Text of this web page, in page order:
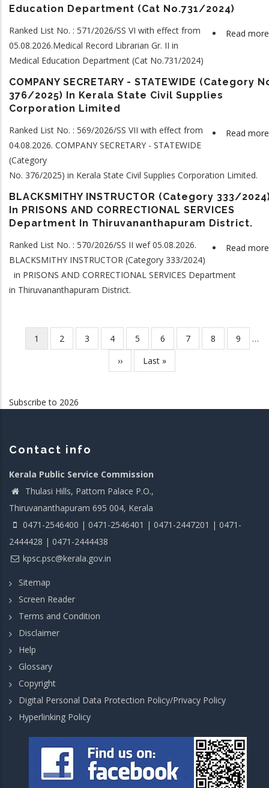
Education Department (Cat No.731/2024)
Read more
Ranked List No. : 571/2026/SS VI with effect from
05.08.2026.Medical Record Librarian Gr. II in
Medical Education Department (Cat No.731/2024)
COMPANY SECRETARY - STATEWIDE (Category
376/2025) In Kerala State Civil Supplies
Corporation Limited
Read more
Ranked List No. : 569/2026/SS VII with effect from
04.08.2026. COMPANY SECRETARY - STATEWIDE
(Category
No. 376/2025) in Kerala State Civil Supplies Corporation Limited.
BLACKSMITHY INSTRUCTOR (Category 333/
In PRISONS AND CORRECTIONAL SERVICES
Department In Thiruvananthapuram District.
Read more
Ranked List No. : 570/2026/SS II wef 05.08.2026.
BLACKSMITHY INSTRUCTOR (Category 333/2024)
in PRISONS AND CORRECTIONAL SERVICES Department
in Thiruvananthapuram District.
Pagination
Current
page
1 Page
2 Page
3 Page
4 Page
5 Page
6 Page
7 Page
8 Page
9
…
Next
page
››
Last
page
Last »
Subscribe to 2026
Contact info
Kerala Public Service Commission
Thulasi Hills, Pattom Palace P.O.,
Thiruvananthapuram 695 004, Kerala
0471-2546400 | 0471-2546401 | 0471-2447201 | 0471-
2444428 | 0471-2444438
kpsc.psc@kerala.gov.in
Sitemap
Screen Reader
Terms and Condition
Disclaimer
Help
Glossary
Copyright
Digital Personal Data Protection Policy/Privacy Policy
Hyperlinking Policy